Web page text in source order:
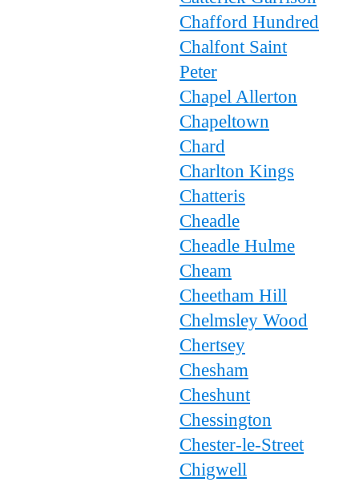
Chafford Hundred
Chalfont Saint
Peter
Chapel Allerton
Chapeltown
Chard
Charlton Kings
Chatteris
Cheadle
Cheadle Hulme
Cheam
Cheetham Hill
Chelmsley Wood
Chertsey
Chesham
Cheshunt
Chessington
Chester-le-Street
Chigwell